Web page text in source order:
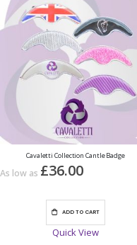
Cavaletti Collection Cantle Badge
As low as £36.00
ADD TO CART
Quick View